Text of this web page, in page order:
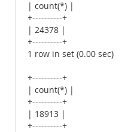
| count(*) |
+----------+
| 24378 |
+----------+
1 row in set (0.00 sec)
+----------+
| count(*) |
+----------+
| 18913 |
+----------+